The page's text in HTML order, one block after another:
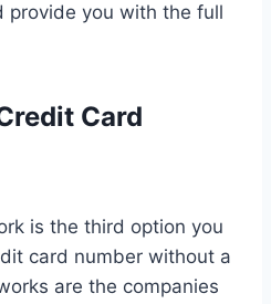
provide you with the full
Card
is the third option you
card number without a
are the companies